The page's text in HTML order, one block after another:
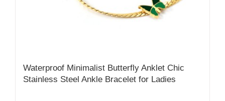
Waterproof Minimalist Butterfly Anklet Chic
Stainless Steel Ankle Bracelet for Ladies